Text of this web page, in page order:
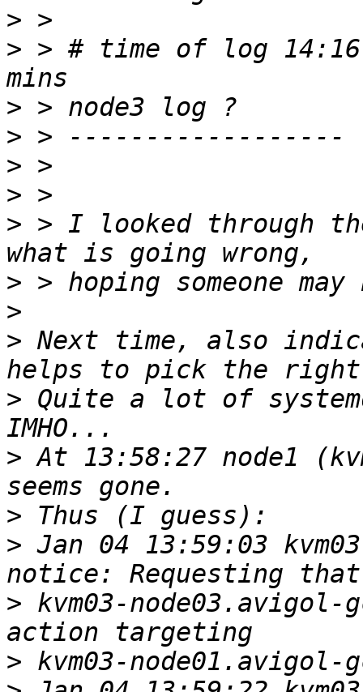
>
> > # time of log
>
>
>
>
> > I looked through
>
>
> Next time, also
> Quite a lot of
> At 13:58:27 node1
>
> Jan 04 13:59:03
> kvm03-
>